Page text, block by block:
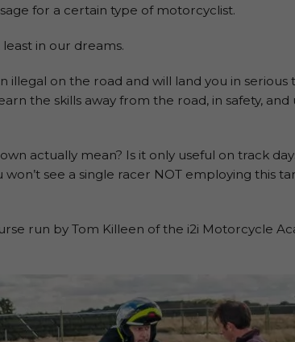
for a certain type of motorcyclist.
in our dreams.
illegal on the road and will land you in
the skills away from the road, in safety,
actually mean? Is it only useful on track
see a single racer NOT employing this
run by Tom Killeen of the i2i Motorcycle